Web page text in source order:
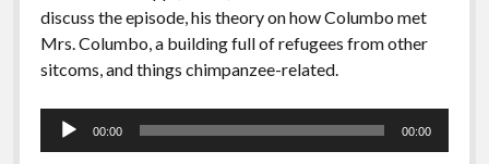
discuss the episode, his theory on how Columbo met
Mrs. Columbo, a building full of refugees from other
sitcoms, and things chimpanzee-related.
Audio
00:00 00:00